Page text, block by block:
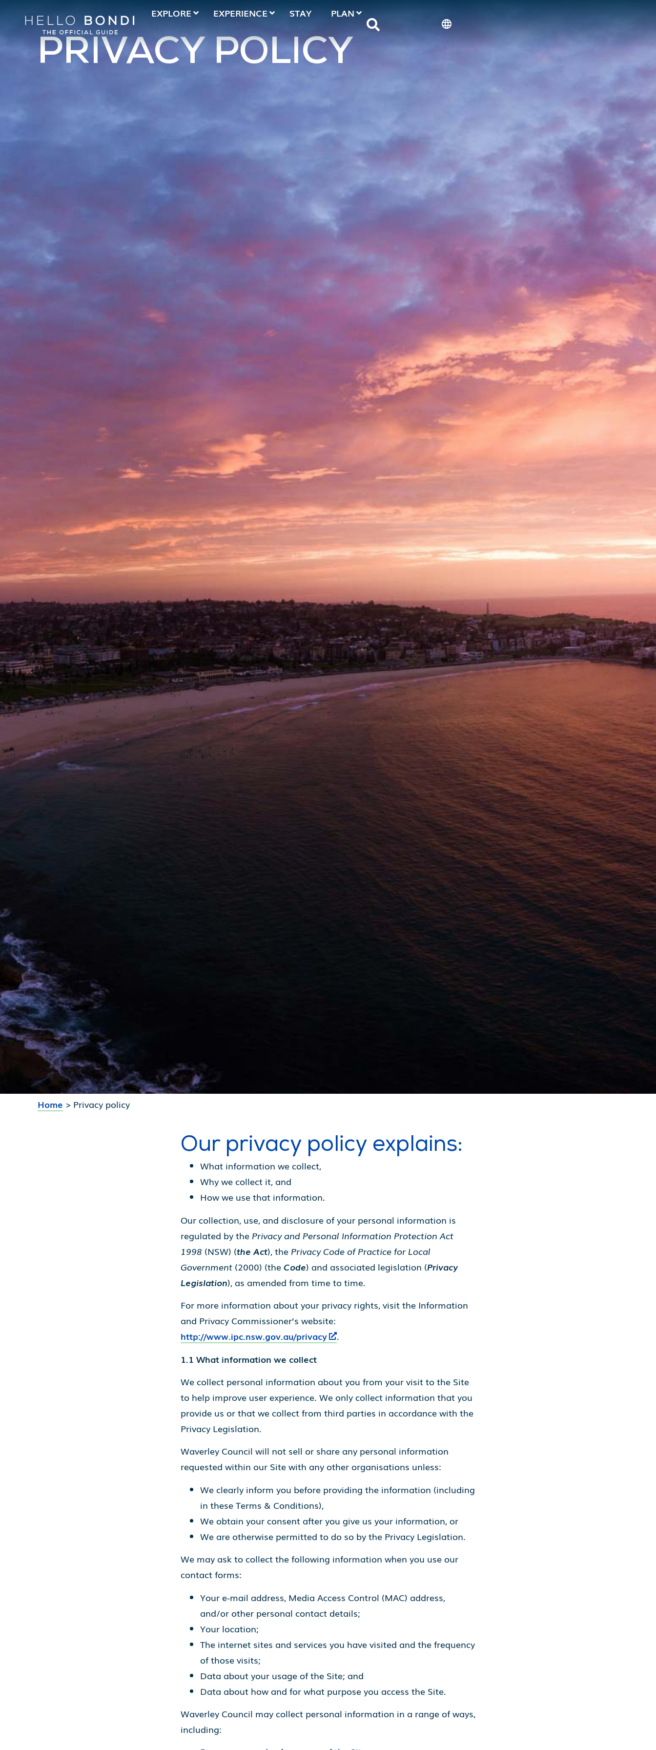
EXPLORE EXPERIENCE STAY PLAN
PRIVACY POLICY
Home > Privacy policy
Our privacy policy explains:
What information we collect,
Why we collect it, and
How we use that information.
Our collection, use, and disclosure of your personal information is
regulated by the Privacy and Personal Information Protection Act
1998 (NSW) (the Act), the Privacy Code of Practice for Local
Government (2000) (theCode) and associated legislation (Privacy
Legislation), as amended from time to time.
For more information about your privacy rights, visit the Information
and Privacy Commissioner’s website:
http://www.ipc.nsw.gov.au/privacy
.
1.1 What information we collect
We collect personal information about you from your visit to the Site
to help improve user experience. We only collect information that you
provide us or that we collect from third parties in accordance with the
Privacy Legislation.
Waverley Council will not sell or share any personal information
requested within our Site with any other organisations unless:
We clearly inform you before providing the information (including
in these Terms & Conditions),
We obtain your consent after you give us your information, or
We are otherwise permitted to do so by the Privacy Legislation.
We may ask to collect the following information when you use our
contact forms:
Your e-mail address, Media Access Control (MAC) address,
and/or other personal contact details;
Your location;
The internet sites and services you have visited and the frequency
of those visits;
Data about your usage of the Site; and
Data about how and for what purpose you access the Site.
Waverley Council may collect personal information in a range of ways,
including: